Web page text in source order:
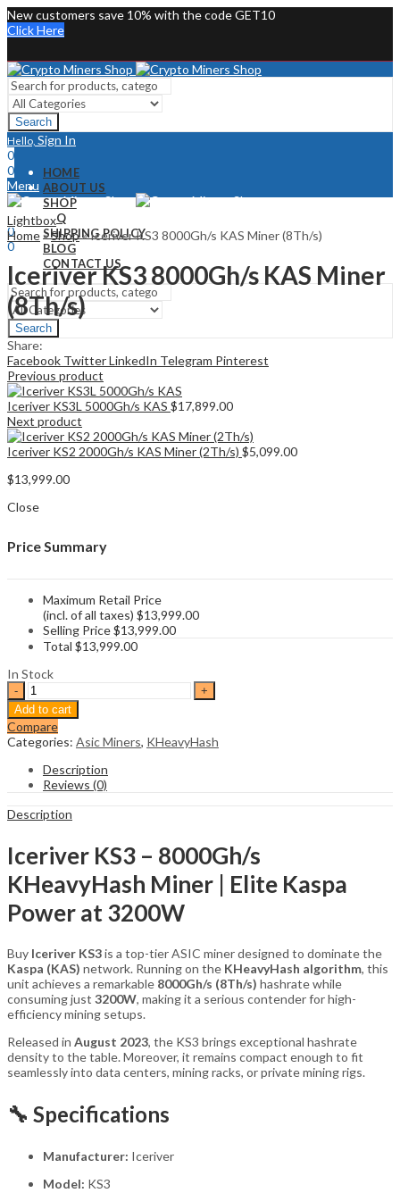
New customers save 10% with the code GET10
Click Here
Search
Hello, Sign In
0
0
Menu
Hello, Sign In
0
0
HOME
ABOUT US
SHOP
FAQ
SHIPPING POLICY
BLOG
CONTACT US
Search
Lightbox
Home»Shop»Iceriver KS3 8000Gh/s KAS Miner (8Th/s)
Iceriver KS3 8000Gh/s KAS Miner
(8Th/s)
Share:
Facebook TwitterLinkedIn Telegram Pinterest
Previous product
Iceriver KS3L 5000Gh/s KAS $17,899.00
Next product
Iceriver KS2 2000Gh/s KAS Miner (2Th/s) $5,099.00
$13,999.00
Close
Price Summary
Maximum Retail Price
(incl. of all taxes) $13,999.00
Selling Price$13,999.00
Total $13,999.00
In Stock
Iceriver
KS3
8000Gh/s
KAS
Miner
(8Th/s)
quantity
Add to cart
Compare
Categories: Asic Miners, KHeavyHash
Description
Reviews (0)
Description
Iceriver KS3 – 8000Gh/s
KHeavyHash Miner | Elite Kaspa
Power at 3200W
Buy Iceriver KS3is a top-tier ASIC miner designed to dominate the
Kaspa (KAS) network. Running on the KHeavyHash algorithm, this
unit achieves a remarkable 8000Gh/s (8Th/s) hashrate while
consuming just 3200W, making it a serious contender for high-
efficiency mining setups.
Released in August 2023, the KS3 brings exceptional hashrate
density to the table. Moreover, it remains compact enough to fit
seamlessly into data centers, mining racks, or private mining rigs.
🔧 Specifications
Manufacturer: Iceriver
Model: KS3